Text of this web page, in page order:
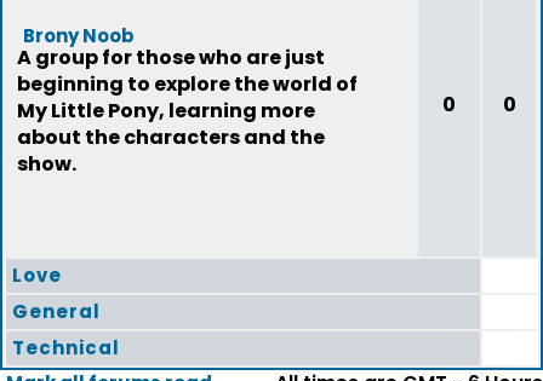
Brony Noob
A group for those who are just
beginning to explore the world of
My Little Pony, learning more
about the characters and the
show.
0 0
Love
General
Technical